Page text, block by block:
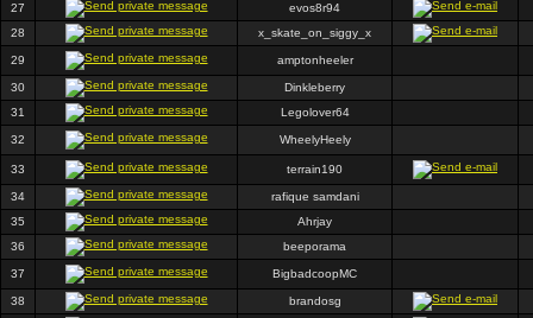
27
evos8r94
28
x_skate_on_siggy_x
29 amptonheeler
30
Dinkleberry
31
Legolover64
32 WheelyHeely
33 terrain190
34
rafique samdani
35
Ahrjay
36
beeporama
37 BigbadcoopMC
38
brandosg